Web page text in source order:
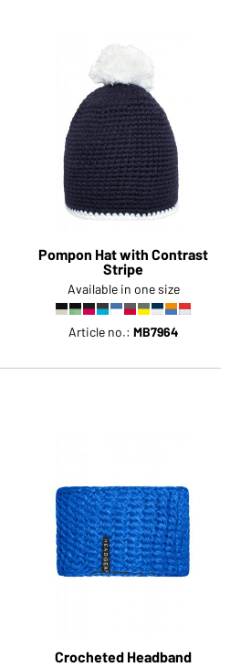
Pompon Hat with Contrast
Stripe
Available in one size
Article no.: MB7964
Crocheted Headband